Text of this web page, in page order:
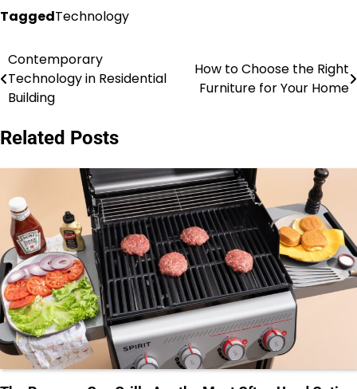
TaggedTechnology
Post
navigation
Contemporary
Technology in Residential
Building
How to Choose the Right
Furniture for Your Home
Related Posts